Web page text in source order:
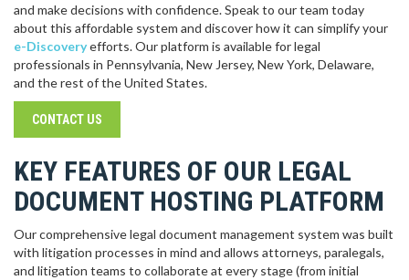
and make decisions with confidence. Speak to our team today
about this affordable system and discover how it can simplify your
e-Discoveryefforts. Our platform is available for legal
professionals in Pennsylvania, New Jersey, New York, Delaware,
and the rest of the United States.
CONTACT US
KEY FEATURES OF OUR LEGAL
DOCUMENT HOSTING PLATFORM
Our comprehensive legal document management system was built
with litigation processes in mind and allows attorneys, paralegals,
and litigation teams to collaborate at every stage (from initial